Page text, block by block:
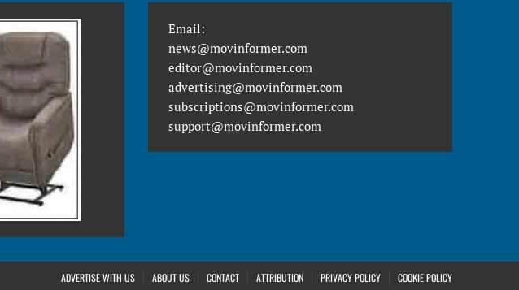
Email:
news@movinformer.com
editor@movinformer.com
advertising@movinformer.com
subscriptions@movinformer.com
support@movinformer.com
ADVERTISE WITH US ABOUT US CONTACT ATTRIBUTION PRIVACY POLICY COOKIE POLICY